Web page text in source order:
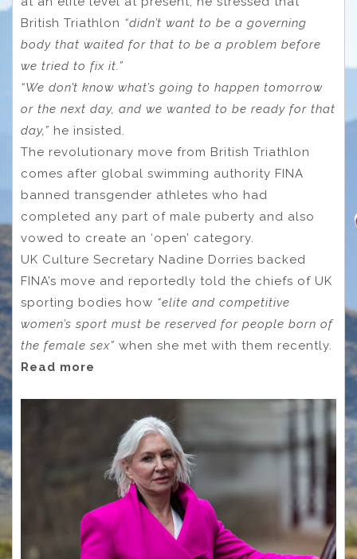
British Triathlon “didn’t want to be a governing
body that waited for that to be a problem before
we tried to fix it.”
“We don’t know what’s going to happen tomorrow
or the next day, and we wanted to be ready for that
day,” he insisted.
The revolutionary move from British Triathlon
comes after global swimming authority FINA
banned transgender athletes who had
completed any part of male puberty and also
vowed to create an ‘open’ category.
UK Culture Secretary Nadine Dorries backed
FINA’s move and reportedly told the chiefs of UK
sporting bodies how “elite and competitive
women’s sport must be reserved for people born of
the female sex” when she met with them recently.
Read more